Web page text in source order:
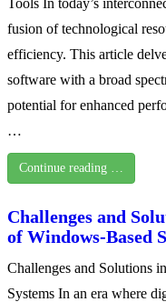
fusion of technological
efficiency. This article
software with a broad
potential for enhanced
…
Continue reading …
Challenges and
of Windows-Based
Challenges and Solutions
Systems In an era where